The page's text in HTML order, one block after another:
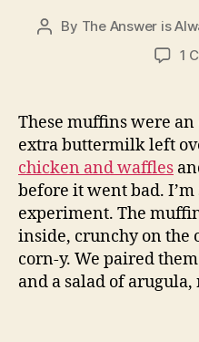
Post
By The Answer is
1
These muffins were
extra buttermilk left
chicken and waffles
before it went bad.
experiment. The
inside, crunchy on the
corn-y. We paired
and a salad of arugula,